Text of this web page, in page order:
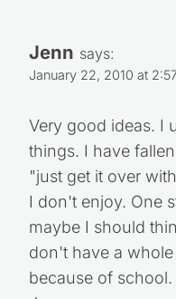
Jenn says:
January 22, 2010 at
Very good ideas. I
things. I have
"just get it over
I don't enjoy. One
maybe I should
don't have a
because of school.